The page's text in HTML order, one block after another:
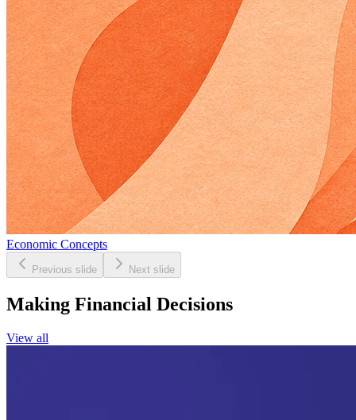
Economic Concepts
Previous slide Next slide
Making Financial Decisions
View all